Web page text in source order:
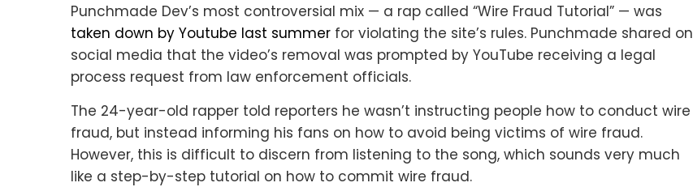
Punchmade Dev’s most controversial mix — a rap called “Wire Fraud Tutorial” — was
taken down by Youtube last summer for violating the site’s rules. Punchmade shared on
social media that the video’s removal was prompted by YouTube receiving a legal
process request from law enforcement officials.
The 24-year-old rapper told reporters he wasn’t instructing people how to conduct wire
fraud, but instead informing his fans on how to avoid being victims of wire fraud.
However, this is difficult to discern from listening to the song, which sounds very much
like a step-by-step tutorial on how to commit wire fraud.